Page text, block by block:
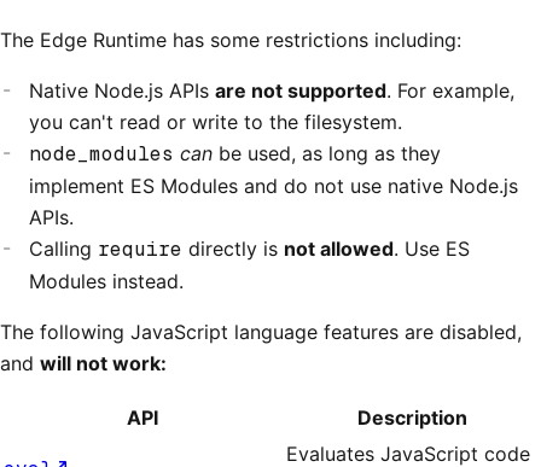
The Edge Runtime has some restrictions including:
Native Node.js APIs are not supported. For example,
you can't read or write to the filesystem.
node_modules can be used, as long as they
implement ES Modules and do not use native Node.js
APIs.
Calling require directly is not allowed. Use ES
Modules instead.
The following JavaScript language features are disabled,
and will not work:
API Description
Evaluates JavaScript code